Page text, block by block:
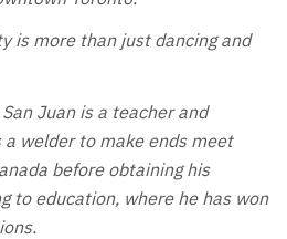
is more than just dancing and
Juan is a teacher and
a welder to make ends meet
before obtaining his
to education, where he has won